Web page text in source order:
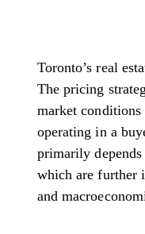
Toronto’s real
The pricing
market
operating in a
primarily
which are further
and